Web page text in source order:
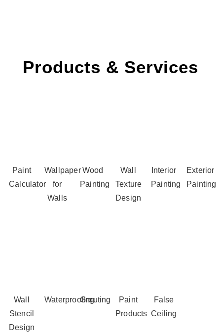
Products & Services
Paint
Calculator
Wallpaper
for
Walls
Wood
Painting
Wall
Texture
Design
Interior
Painting
Exterior
Painting
Wall
Stencil
Design
WaterproofingGrouting
Paint
Products
False
Ceiling